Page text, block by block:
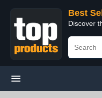
Best
Discover